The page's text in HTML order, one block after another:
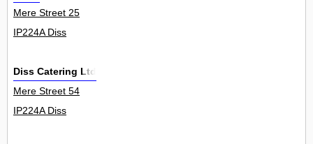
Mere Street 25
IP224A Diss
Diss Catering Ltd
Mere Street 54
IP224A Diss